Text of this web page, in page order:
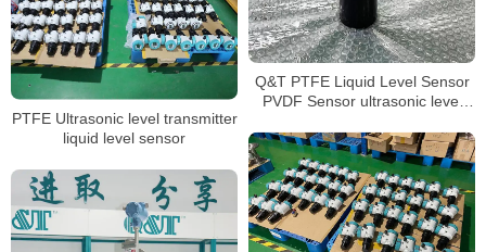
Q&T PTFE Liquid Level Sensor
PVDF Sensor ultrasonic level
PTFE Ultrasonic level transmitter
liquid level sensor